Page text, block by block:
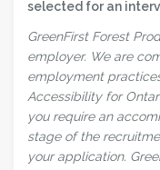
selected for an
GreenFirst Forest
employer. We are
employment
Accessibility for
you require an
stage of the
your application.